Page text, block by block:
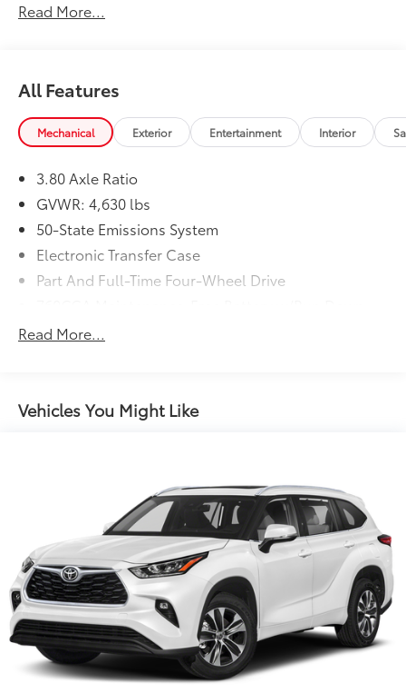
Read More...
All Features
Mechanical Exterior Entertainment Interior
3.80 Axle Ratio
GVWR: 4,630 lbs
50-State Emissions System
Electronic Transfer Case
Part And Full-Time Four-Wheel Drive
Gas-Pressurized Shock Absorbers
Electric Power-Assist Speed-Sensing Steering
16 Gal. Fuel Tank
Strut Front Suspension w/Coil Springs
Short And Long Arm Rear Suspension w/Coil
Springs
4-Wheel Disc Brakes w/4-Wheel ABS, Front Vented
Discs, Brake Assist, Hill Hold Control and Electric
Parking Brake
Read More...
Vehicles You Might Like